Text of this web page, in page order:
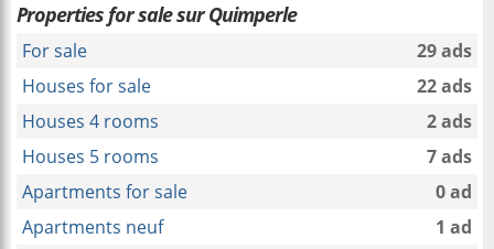
Properties for sale sur Quimperle
For sale
29 ads
Houses for sale
22 ads
Houses 4 rooms
2 ads
Houses 5 rooms
7 ads
Apartments for sale
0 ad
Apartments neuf
1 ad